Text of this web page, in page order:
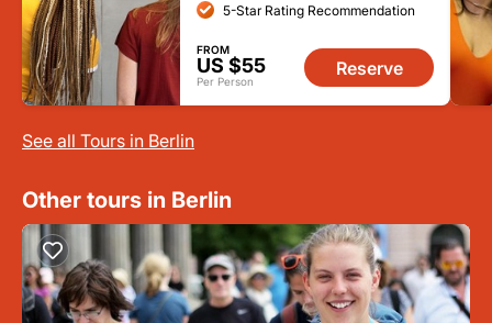
5-Star Rating Recommendation
FROM
US $55
Per Person
Reserve
See all Tours in Berlin
Other tours in Berlin